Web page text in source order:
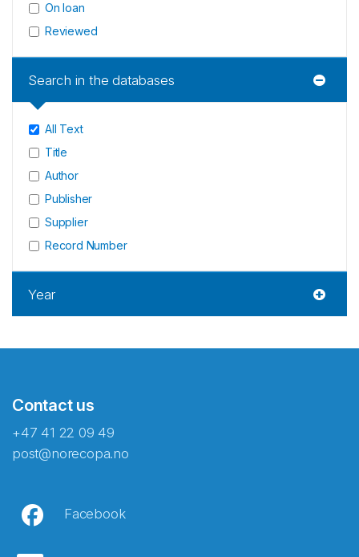
On loan
Reviewed
Search in the databases
All Text
Title
Author
Publisher
Supplier
Record Number
Year
Contact us
+47 41 22 09 49
post@norecopa.no
Facebook